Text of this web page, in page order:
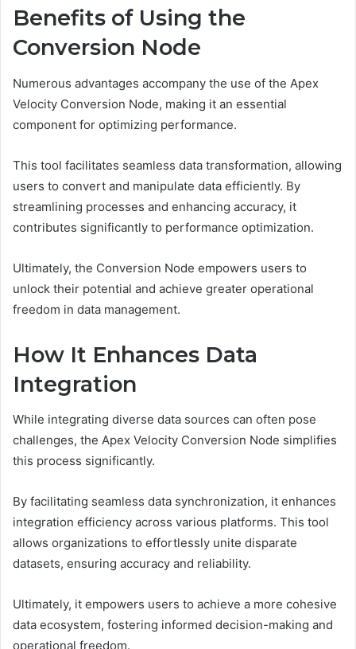
Benefits of Using the
Conversion Node
Numerous advantages accompany the use of the Apex
Velocity Conversion Node, making it an essential
component for optimizing performance.
This tool facilitates seamless data transformation, allowing
users to convert and manipulate data efficiently. By
streamlining processes and enhancing accuracy, it
contributes significantly to performance optimization.
Ultimately, the Conversion Node empowers users to
unlock their potential and achieve greater operational
freedom in data management.
How It Enhances Data
Integration
While integrating diverse data sources can often pose
challenges, the Apex Velocity Conversion Node simplifies
this process significantly.
By facilitating seamless data synchronization, it enhances
integration efficiency across various platforms. This tool
allows organizations to effortlessly unite disparate
datasets, ensuring accuracy and reliability.
Ultimately, it empowers users to achieve a more cohesive
data ecosystem, fostering informed decision-making and
operational freedom.